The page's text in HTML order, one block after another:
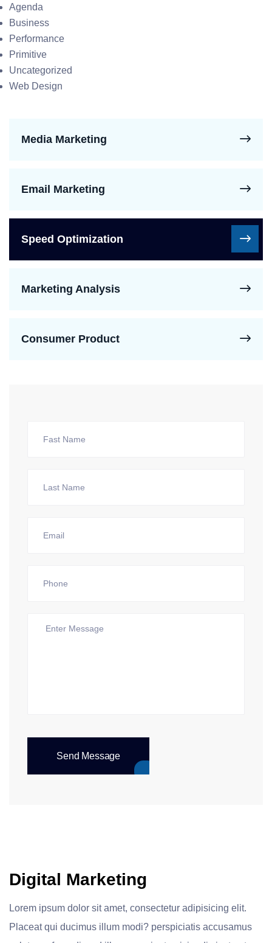
Agenda
Business
Performance
Primitive
Uncategorized
Web Design
Media Marketing
Email Marketing
Speed Optimization
Marketing Analysis
Consumer Product
Send Message
Digital Marketing
Lorem ipsum dolor sit amet, consectetur adipisicing elit.
Placeat qui ducimus illum modi? perspiciatis accusamus